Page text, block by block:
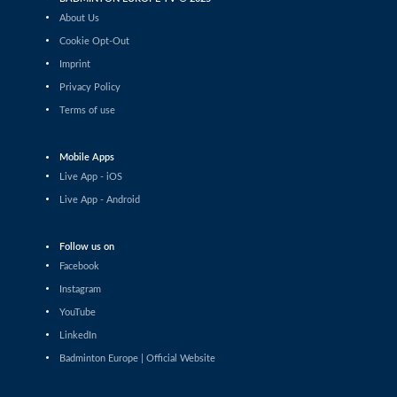
Laura Fløj Thomsen (DEN) - Nella Nyqvist (FIN)
Lucie Krulová (CZE) - Zsofi Szabo (HUN)
Women’s Singles
Women’s Singles
Leila Zarrouk (SUI) - Jelena Buchberger (CRO)
Juliane Piron (FRA) - Sakshi Kurbkhelgi (UAE)
Women’s Singles
About Us
Cookie Opt-Out
Imprint
Privacy Policy
Terms of use
Mobile Apps
Live App - iOS
Live App - Android
Follow us on
Facebook
Instagram
YouTube
LinkedIn
Badminton Europe | Official Website